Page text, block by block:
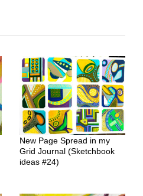
New Page Spread in my
Grid Journal (Sketchbook
ideas #24)